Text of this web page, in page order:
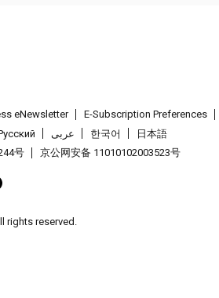
eNewsletter E-Subscription Preferences
عربى 한국어
日本語
号 京公网安备 11010102003523号
rights reserved.